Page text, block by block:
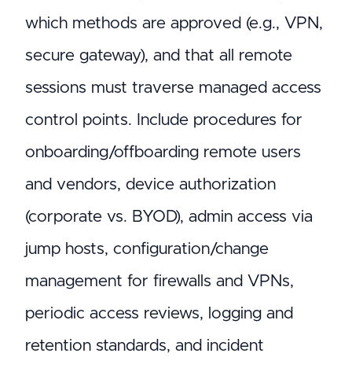
which methods are approved (e.g., VPN,
secure gateway), and that all remote
sessions must traverse managed access
control points. Include procedures for
onboarding/offboarding remote users
and vendors, device authorization
(corporate vs. BYOD), admin access via
jump hosts, configuration/change
management for firewalls and VPNs,
periodic access reviews, logging and
retention standards, and incident